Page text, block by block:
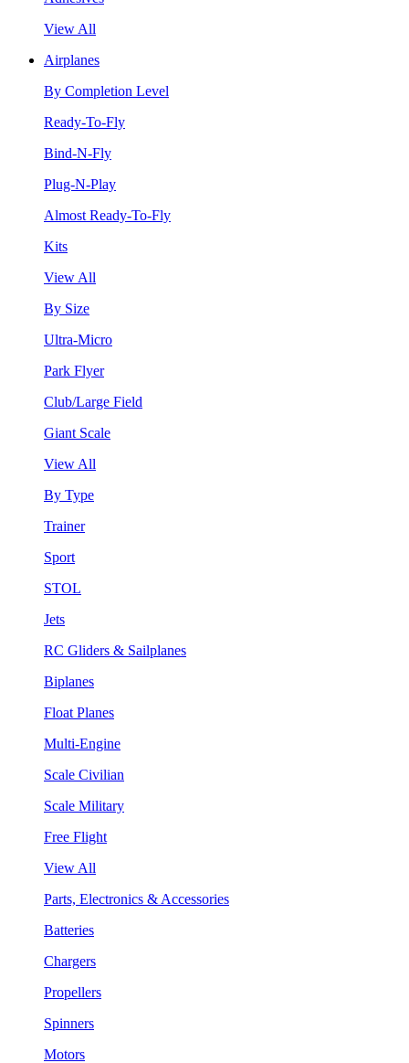
View All
Airplanes
By Completion Level
Ready-To-Fly
Bind-N-Fly
Plug-N-Play
Almost Ready-To-Fly
Kits
View All
By Size
Ultra-Micro
Park Flyer
Club/Large Field
Giant Scale
View All
By Type
Trainer
Sport
STOL
Jets
RC Gliders & Sailplanes
Biplanes
Float Planes
Multi-Engine
Scale Civilian
Scale Military
Free Flight
View All
Parts, Electronics & Accessories
Batteries
Chargers
Propellers
Spinners
Motors